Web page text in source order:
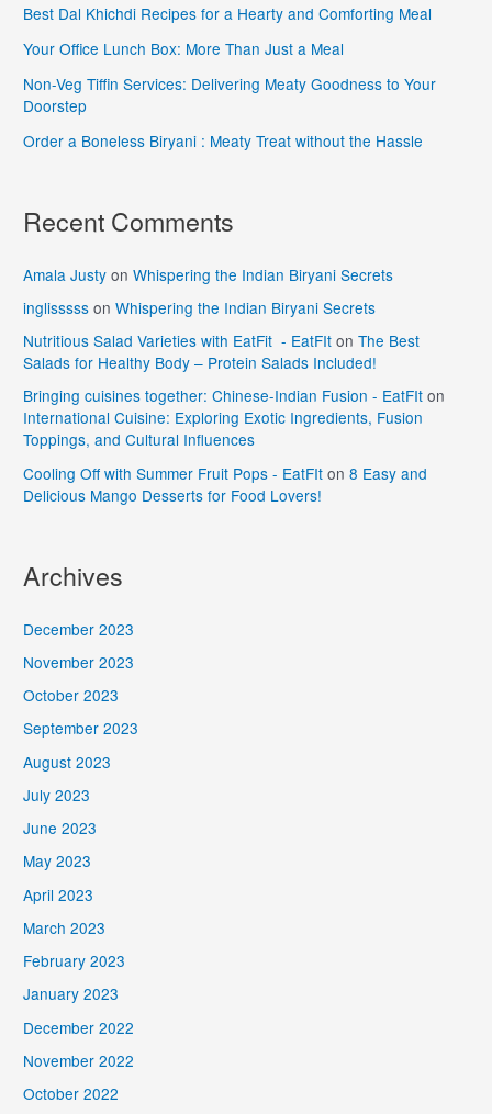
Best Dal Khichdi Recipes for a Hearty and Comforting Meal
Your Office Lunch Box: More Than Just a Meal
Non-Veg Tiffin Services: Delivering Meaty Goodness to Your
Doorstep
Order a Boneless Biryani : Meaty Treat without the Hassle
Recent Comments
Amala Justy onWhispering the Indian Biryani Secrets
inglisssss onWhispering the Indian Biryani Secrets
Nutritious Salad Varieties with EatFit - EatFIt onThe Best
Salads for Healthy Body – Protein Salads Included!
Bringing cuisines together: Chinese-Indian Fusion - EatFIt on
International Cuisine: Exploring Exotic Ingredients, Fusion
Toppings, and Cultural Influences
Cooling Off with Summer Fruit Pops - EatFIt on8 Easy and
Delicious Mango Desserts for Food Lovers!
Archives
December 2023
November 2023
October 2023
September 2023
August 2023
July 2023
June 2023
May 2023
April 2023
March 2023
February 2023
January 2023
December 2022
November 2022
October 2022